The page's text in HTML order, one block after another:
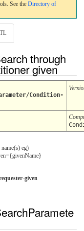
See the Directory of
through
given
Condition-
eg)
given